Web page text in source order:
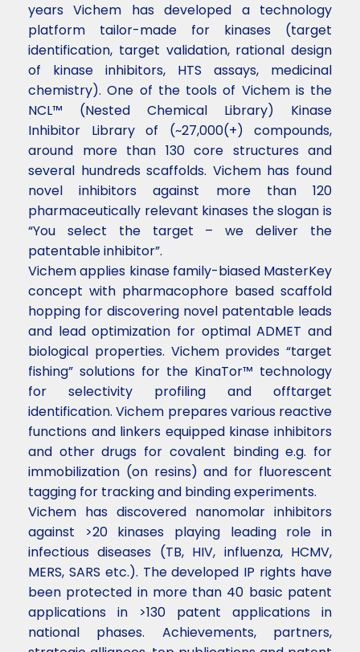
years Vichem has developed a technology
platform tailor-made for kinases (target
identification, target validation, rational design
of kinase inhibitors, HTS assays, medicinal
chemistry). One of the tools of Vichem is the
NCL™ (Nested Chemical Library) Kinase
Inhibitor Library of (~27,000(+) compounds,
around more than 130 core structures and
several hundreds scaffolds. Vichem has found
novel inhibitors against more than 120
pharmaceutically relevant kinases the slogan is
“You select the target – we deliver the
patentable inhibitor”.
Vichem applies kinase family-biased MasterKey
concept with pharmacophore based scaffold
hopping for discovering novel patentable leads
and lead optimization for optimal ADMET and
biological properties. Vichem provides “target
fishing” solutions for the KinaTor™ technology
for selectivity profiling and offtarget
identification. Vichem prepares various reactive
functions and linkers equipped kinase inhibitors
and other drugs for covalent binding e.g. for
immobilization (on resins) and for fluorescent
tagging for tracking and binding experiments.
Vichem has discovered nanomolar inhibitors
against >20 kinases playing leading role in
infectious diseases (TB, HIV, influenza, HCMV,
MERS, SARS etc.). The developed IP rights have
been protected in more than 40 basic patent
applications in >130 patent applications in
national phases. Achievements, partners,